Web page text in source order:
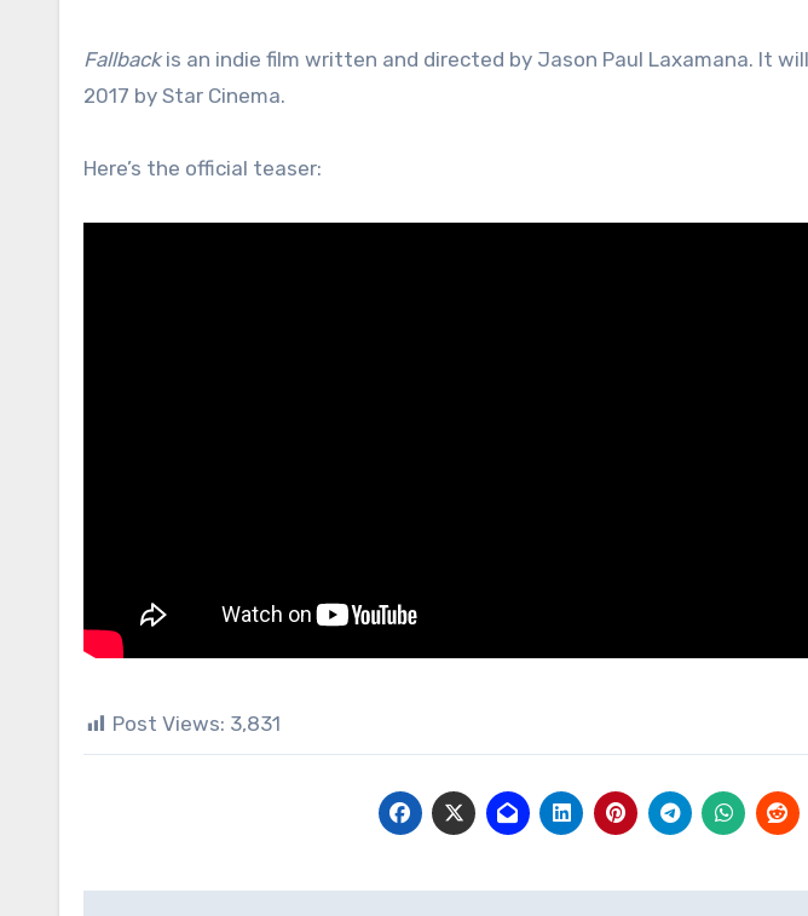
Fallbackis an indie film written and directed by Jason Paul Laxamana. It
2017 by Star Cinema.
Here’s the official teaser:
Post Views: 3,831